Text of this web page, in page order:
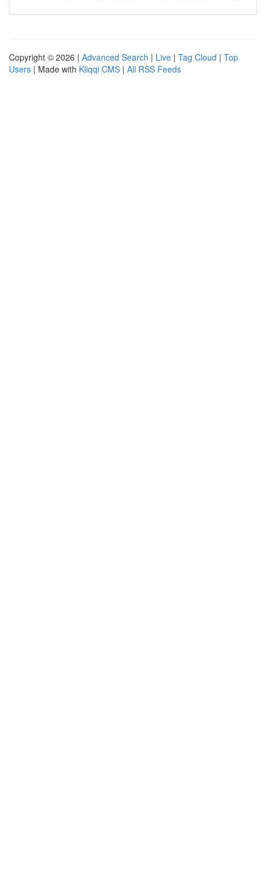
Copyright © 2026 | Advanced Search | Live | Tag Cloud | Top
Users | Made with Kliqqi CMS | All RSS Feeds